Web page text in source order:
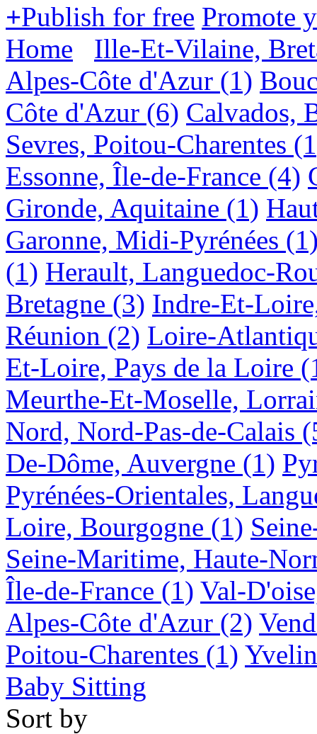
+Publish for free Promote
Home
Ille-Et-Vilaine,
Alpes-Côte d'Azur (1)
Côte d'Azur (6) Calvados,
Sevres, Poitou-Charentes
Essonne, Île-de-France (4)
Gironde, Aquitaine (1)
Garonne, Midi-Pyrénées
(1) Herault, Languedoc-
Bretagne (3) Indre-Et-
Réunion (2) Loire-
Et-Loire, Pays de la Loire
Meurthe-Et-Moselle,
Nord, Nord-Pas-de-Calais
De-Dôme, Auvergne (1)
Pyrénées-Orientales,
Loire, Bourgogne (1)
Seine-Maritime, Haute-
Île-de-France (1) Val-
Alpes-Côte d'Azur (2)
Poitou-Charentes (1)
Baby Sitting
Sort by